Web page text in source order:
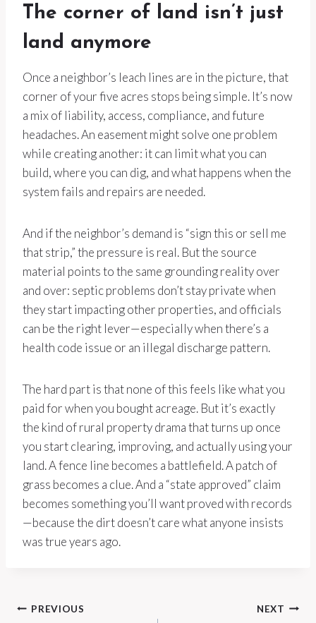
The corner of land isn’t just
land anymore
Once a neighbor’s leach lines are in the picture, that
corner of your five acres stops being simple. It’s now
a mix of liability, access, compliance, and future
headaches. An easement might solve one problem
while creating another: it can limit what you can
build, where you can dig, and what happens when the
system fails and repairs are needed.
And if the neighbor’s demand is “sign this or sell me
that strip,” the pressure is real. But the source
material points to the same grounding reality over
and over: septic problems don’t stay private when
they start impacting other properties, and officials
can be the right lever—especially when there’s a
health code issue or an illegal discharge pattern.
The hard part is that none of this feels like what you
paid for when you bought acreage. But it’s exactly
the kind of rural property drama that turns up once
you start clearing, improving, and actually using your
land. A fence line becomes a battlefield. A patch of
grass becomes a clue. And a “state approved” claim
becomes something you’ll want proved with records
—because the dirt doesn’t care what anyone insists
was true years ago.
Post
PREVIOUS NEXT